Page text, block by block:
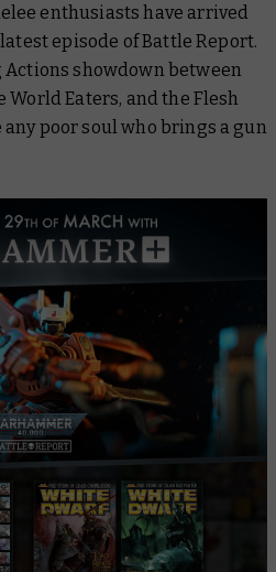
enthusiasts have arrived
episode ofBattle Report.
Actions showdown between
World Eaters, and the Flesh
poor soul who brings a gun